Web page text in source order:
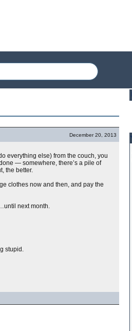
December 20, 2013
everything else) from the couch, you
— somewhere, there’s a pile of
the better.
clothes now and then, and pay the
next month.
stupid.